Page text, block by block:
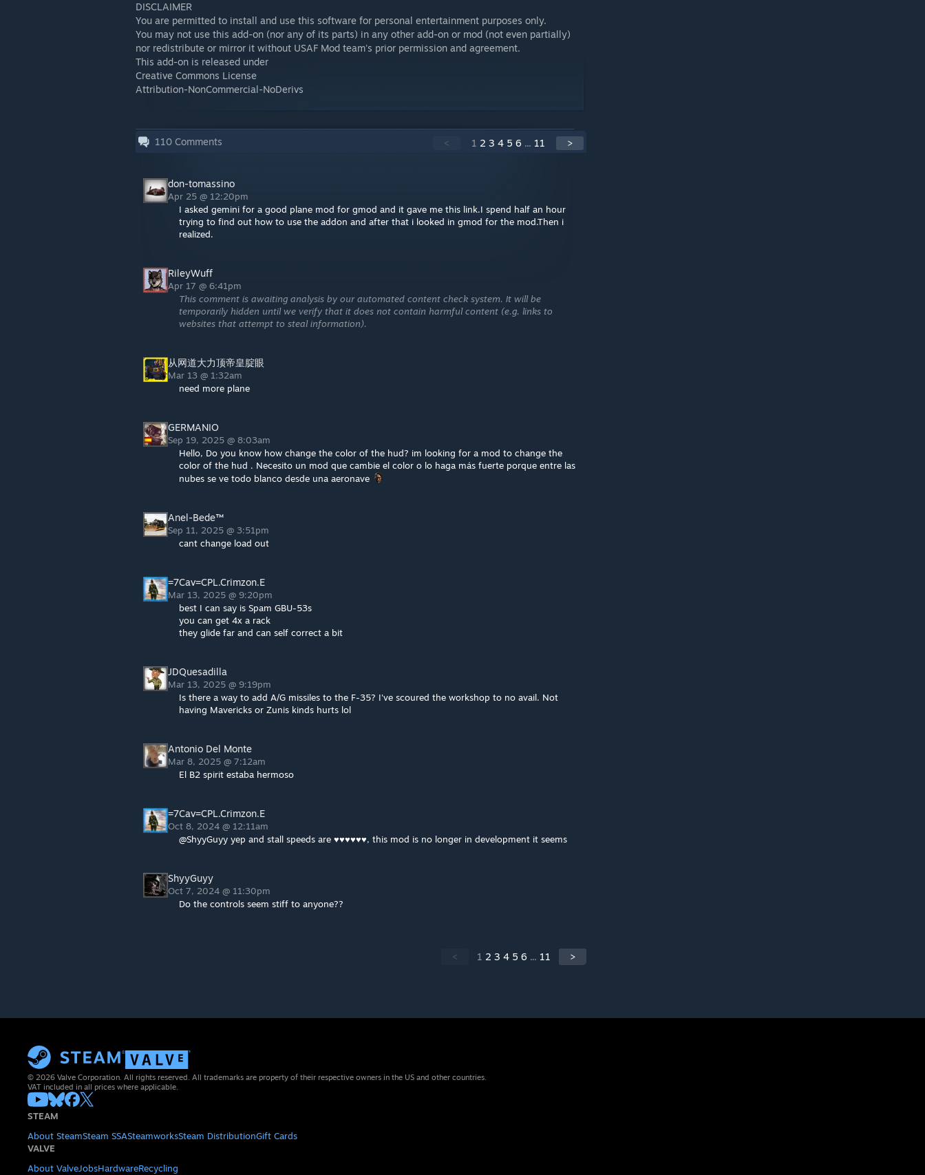
DISCLAIMER
You are permitted to install and use this software for personal entertainment purposes only.
You may not use this add-on (nor any of its parts) in any other add-on or mod (not even partially)
nor redistribute or mirror it without USAF Mod team's prior permission and agreement.
This add-on is released under
Creative Commons License
Attribution-NonCommercial-NoDerivs
110 Comments < 1 2 3 4 5 6 ... 11 >
don-tomassino
Apr 25 @ 12:20pm
I asked gemini for a good plane mod for gmod and it gave me this link.I spend half an hour
trying to find out how to use the addon and after that i looked in gmod for the mod.Then i
realized.
RileyWuff
Apr 17 @ 6:41pm
This comment is awaiting analysis by our automated content check system. It will be
temporarily hidden until we verify that it does not contain harmful content (e.g. links to
websites that attempt to steal information).
从网道大力顶帝皇腚眼
Mar 13 @ 1:32am
need more plane
GERMANIO
Sep 19, 2025 @ 8:03am
Hello, Do you know how change the color of the hud? im looking for a mod to change the
color of the hud . Necesito un mod que cambie el color o lo haga más fuerte porque entre las
nubes se ve todo blanco desde una aeronave
Anel-Bede™
Sep 11, 2025 @ 3:51pm
cant change load out
=7Cav=CPL.Crimzon.E
Mar 13, 2025 @ 9:20pm
best I can say is Spam GBU-53s
you can get 4x a rack
they glide far and can self correct a bit
JDQuesadilla
Mar 13, 2025 @ 9:19pm
Is there a way to add A/G missiles to the F-35? I've scoured the workshop to no avail. Not
having Mavericks or Zunis kinds hurts lol
Antonio Del Monte
Mar 8, 2025 @ 7:12am
El B2 spirit estaba hermoso
=7Cav=CPL.Crimzon.E
Oct 8, 2024 @ 12:11am
@ShyyGuyy yep and stall speeds are ♥♥♥♥♥♥, this mod is no longer in development it seems
ShyyGuyy
Oct 7, 2024 @ 11:30pm
Do the controls seem stiff to anyone??
< 1 2 3 4 5 6 ... 11 >
© 2026 Valve Corporation. All rights reserved. All trademarks are property of their respective owners in the US and other countries.
VAT included in all prices where applicable.
STEAM
About SteamSteam SSASteamworksSteam DistributionGift Cards
VALVE
About ValveJobsHardwareRecycling